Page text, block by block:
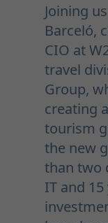
Joining
Barceló,
CIO at
travel
Group,
creating
tourism
the new
than two
IT and